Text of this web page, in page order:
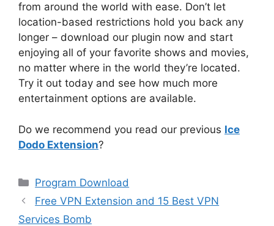
from around the world with ease. Don’t let
location-based restrictions hold you back any
longer – download our plugin now and start
enjoying all of your favorite shows and movies,
no matter where in the world they’re located.
Try it out today and see how much more
entertainment options are available.
Do we recommend you read our previous Ice
Dodo Extension?
Categories
Program Download
Free VPN Extension and 15 Best VPN
Services Bomb